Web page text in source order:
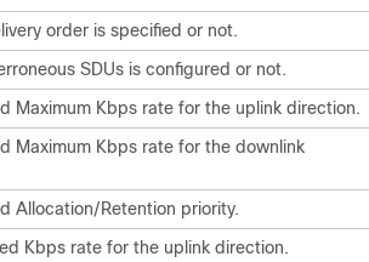
order is specified or not.
SDUs is configured or not.
Maximum Kbps rate for the uplink direction.
Maximum Kbps rate for the downlink
Allocation/Retention priority.
Kbps rate for the uplink direction.